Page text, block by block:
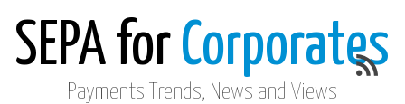
SEPA for Corporates
Payments Trends, News and Views